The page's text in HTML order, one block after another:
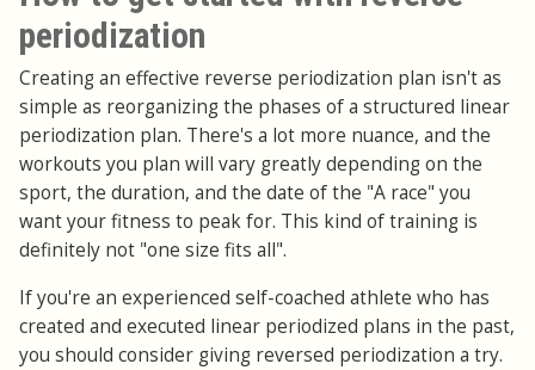
periodization
Creating an effective reverse periodization plan isn't as
simple as reorganizing the phases of a structured linear
periodization plan. There's a lot more nuance, and the
workouts you plan will vary greatly depending on the
sport, the duration, and the date of the "A race" you
want your fitness to peak for. This kind of training is
definitely not "one size fits all".
If you're an experienced self-coached athlete who has
created and executed linear periodized plans in the past,
you should consider giving reversed periodization a try.